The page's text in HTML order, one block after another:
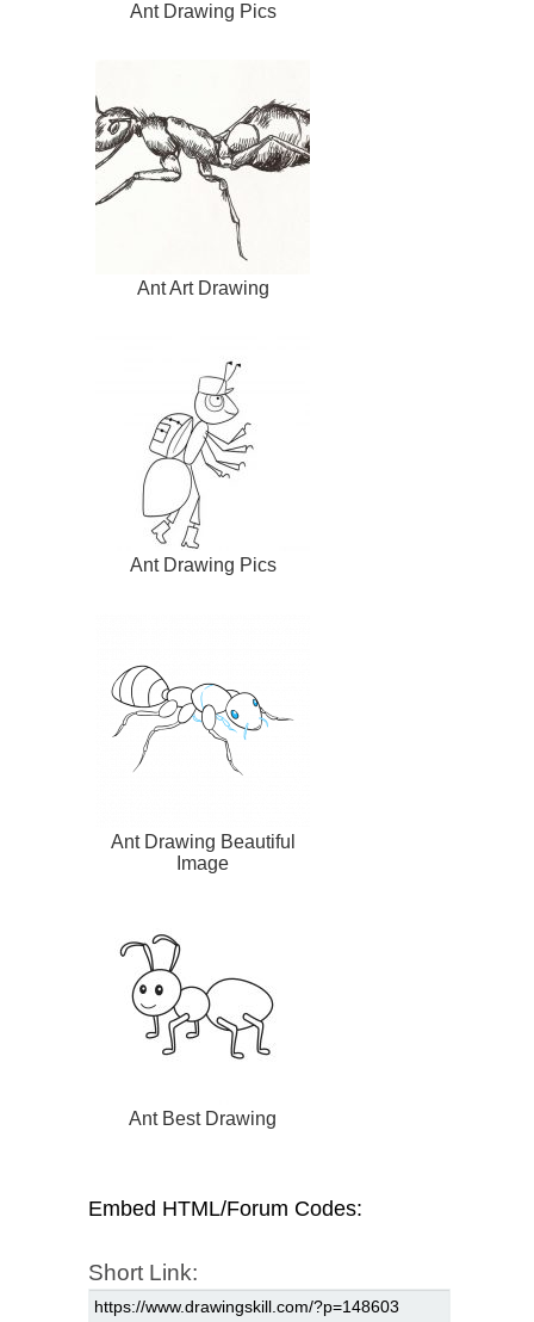
Ant Drawing Pics
Ant Art Drawing
Ant Drawing Pics
Ant Drawing Beautiful
Image
Ant Best Drawing
Embed HTML/Forum Codes:
Short Link: